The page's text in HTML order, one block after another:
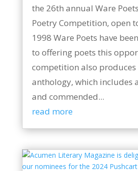
the 26th annual Ware
Poetry Competition, open
1998 Ware Poets have
to offering poets this
competition also produces
anthology, which includes
and commended...
read more